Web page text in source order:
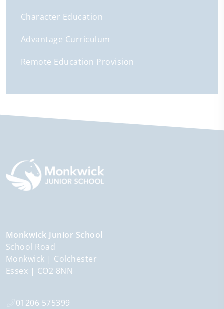
Character Education
Advantage Curriculum
Remote Education Provision
Monkwick Junior School
School Road
Monkwick
Colchester
Essex
CO2 8NN
01206 575399